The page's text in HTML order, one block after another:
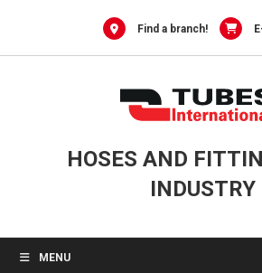
Find a branch!
HOSES AND
INDUSTRY
MENU